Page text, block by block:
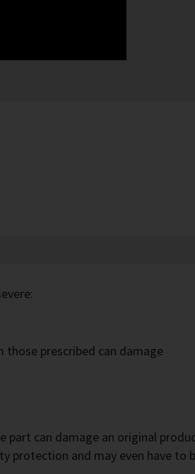
prescribed can damage
part can damage an original
protection and may even have to